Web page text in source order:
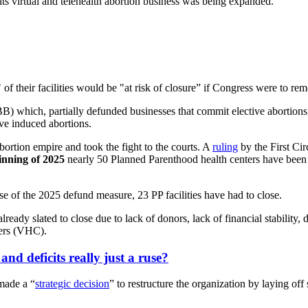
their facilities would be "at risk of closure” if Congress were to
which, partially defunded businesses that commit elective
induced abortions.
empire and took the fight to the courts. A ruling by the First
of 2025 nearly 50 Planned Parenthood health centers have
of the 2025 defund measure, 23 PP facilities have had to close.
slated to close due to lack of donors, lack of financial
(VHC).
deficits really just a ruse?
a “strategic decision” to restructure the organization by laying off